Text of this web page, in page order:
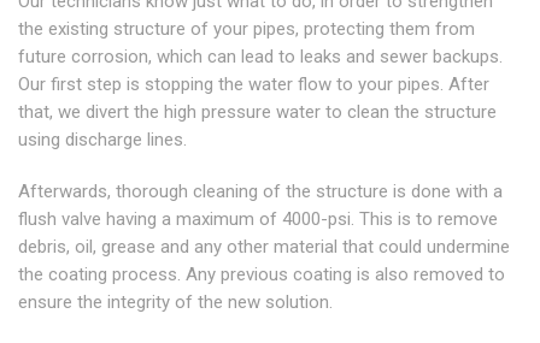
the existing structure of your pipes, protecting them from
future corrosion, which can lead to leaks and sewer backups.
Our first step is stopping the water flow to your pipes. After
that, we divert the high pressure water to clean the structure
using discharge lines.
Afterwards, thorough cleaning of the structure is done with a
flush valve having a maximum of 4000-psi. This is to remove
debris, oil, grease and any other material that could undermine
the coating process. Any previous coating is also removed to
ensure the integrity of the new solution.